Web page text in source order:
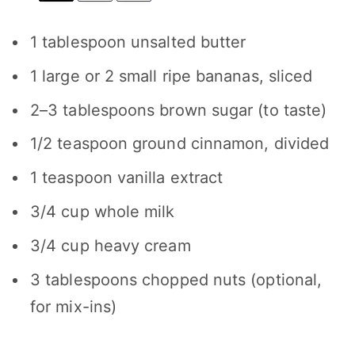
1 tablespoon unsalted butter
1 large or 2 small ripe bananas, sliced
2–3 tablespoons brown sugar (to taste)
1/2 teaspoon ground cinnamon, divided
1 teaspoon vanilla extract
3/4 cup whole milk
3/4 cup heavy cream
3 tablespoons chopped nuts (optional,
for mix-ins)